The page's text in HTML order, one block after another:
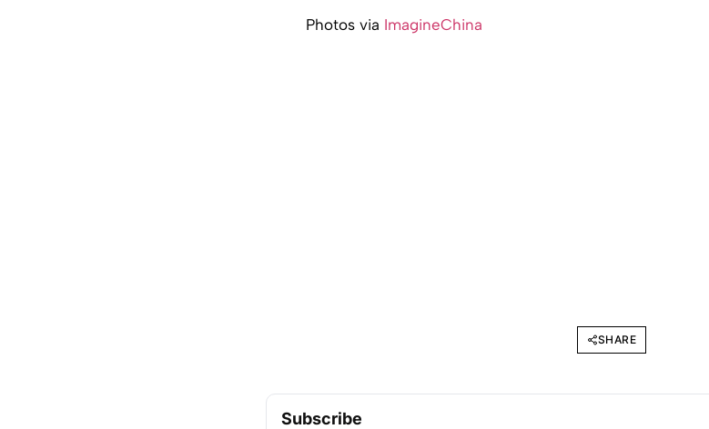
Photos via ImagineChina
SHARE
Subscribe